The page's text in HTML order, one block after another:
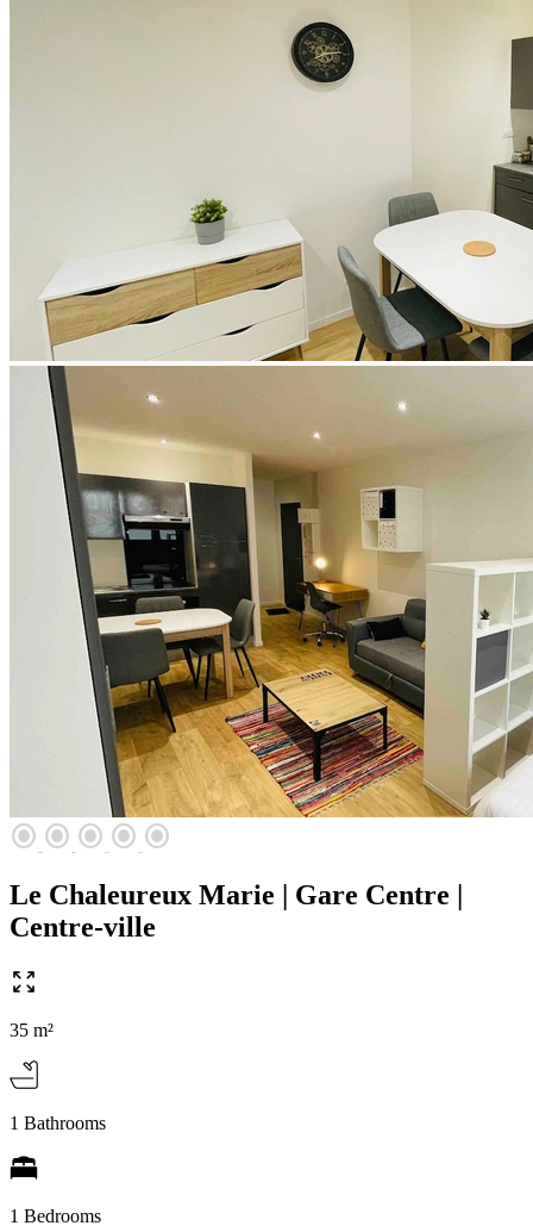
radio_button_checked radio_button_checked radio_button_checked radio_button_checked radio_button_checked
Le Chaleureux Marie | Gare Centre |
Centre-ville
35 m²
1 Bathrooms
1 Bedrooms